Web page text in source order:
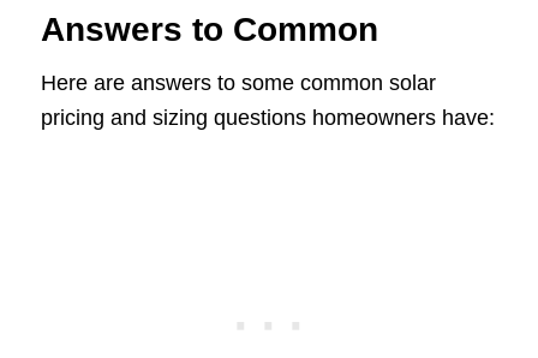
Answers to Common
Here are answers to some common solar
pricing and sizing questions homeowners have: